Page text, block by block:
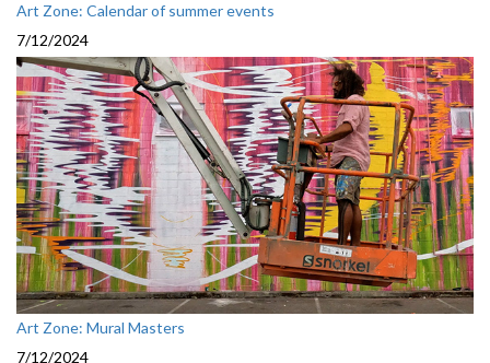
Art Zone: Calendar of summer events
7/12/2024
Art Zone: Mural Masters
7/12/2024